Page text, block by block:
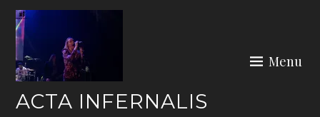
Skip
content
ACTA INFERNALIS
Menu